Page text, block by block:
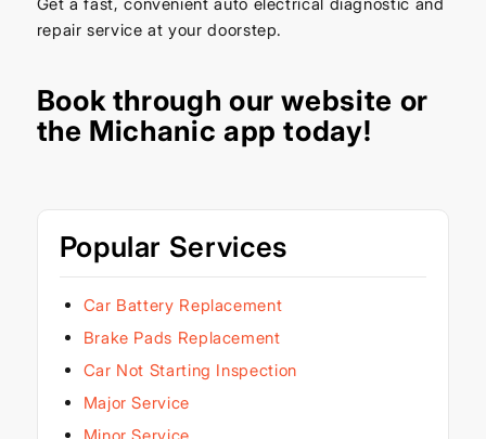
repair service at your doorstep.
Book through ourwebsite or
the Michanic app today!
Popular Services
Car Battery Replacement
Brake Pads Replacement
Car Not Starting Inspection
Major Service
Minor Service